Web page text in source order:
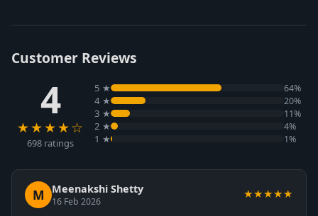
Customer Reviews
4
★★★★☆
698 ratings
5 ★ 64%
4 ★ 20%
3 ★ 11%
2 ★ 4%
1 ★ 1%
M Meenakshi Shetty
16 Feb 2026
★★★★★